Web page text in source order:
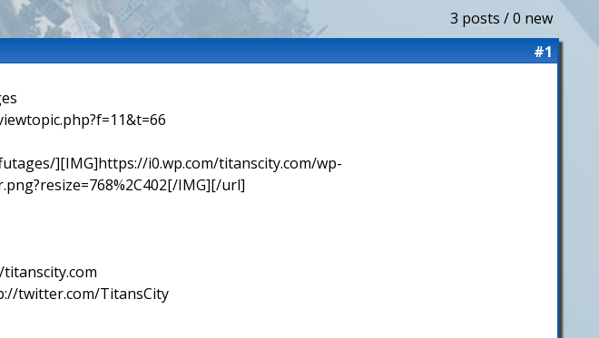
3 posts / 0 new
#1
][IMG]https://i0.wp.com/titanscity.com/wp-
IMG][/url]
twitter.com/TitansCity